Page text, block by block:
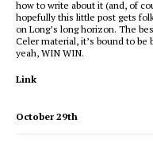
how to write about it (and, of
hopefully this little post gets
on Long’s long horizon. The
Celer material, it’s bound to be
yeah, WIN WIN.
Link
October 29th